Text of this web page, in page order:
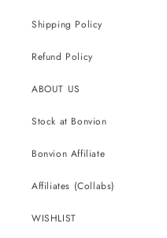
Shipping Policy
Refund Policy
ABOUT US
Stock at Bonvion
Bonvion Affiliate
Affiliates (Collabs)
WISHLIST